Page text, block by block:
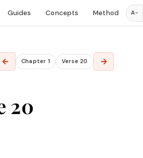
Guides Concepts Method A−
← Chapter 1 Verse 20 →
20